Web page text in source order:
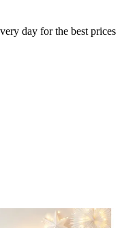
day for the best prices